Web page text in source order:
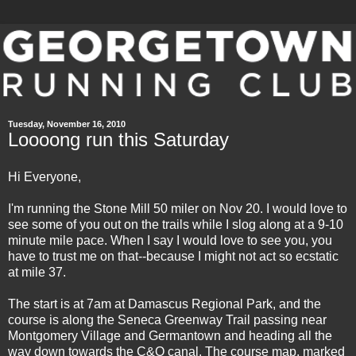
Tuesday, November 16, 2010
Loooong run this Saturday
Hi Everyone,
I'm running the Stone Mill 50 miler on Nov 20. I would love to
see some of you out on the trails while I slog along at a 9-10
minute mile pace. When I say I would love to see you, you
have to trust me on that--because I might not act so ecstatic
at mile 37.
The start is at 7am at Damascus Regional Park, and the
course is along the Seneca Greenway Trail passing near
Montgomery Village and Germantown and heading all the
way down towards the C&O canal. The course map, marked